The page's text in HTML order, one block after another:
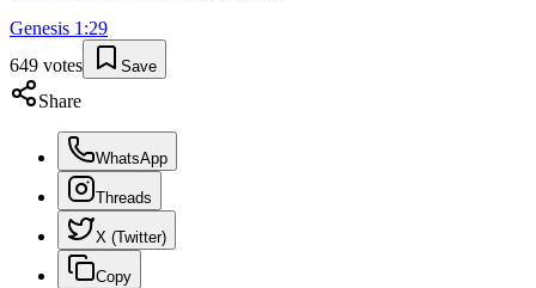
Genesis 1 :29
649 votes Save
Share
WhatsApp
Threads
X (Twitter)
Copy